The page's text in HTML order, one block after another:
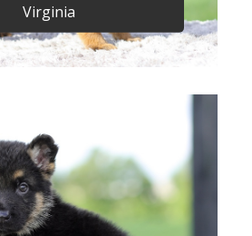
Virginia